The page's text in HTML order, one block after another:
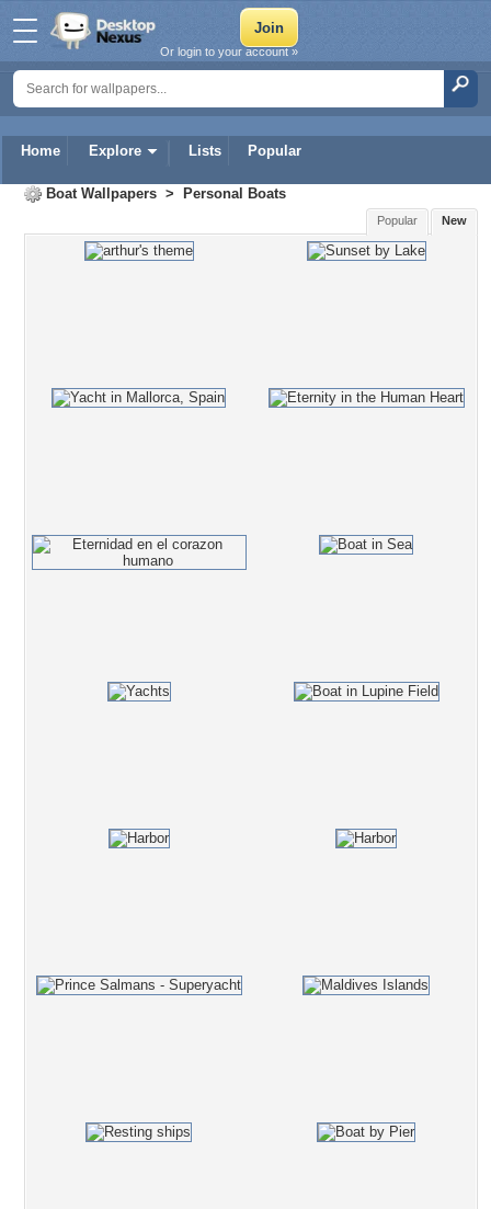
Home Explore Lists Popular
Or login to your account »
Boat Wallpapers > Personal Boats
New
Popular